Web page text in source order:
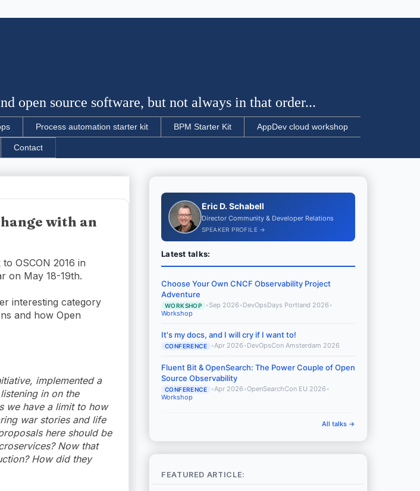
open source software, but not always in that order...
Process automation starter kit BPM Starter Kit AppDev cloud workshop
Contact
with an
OSCON 2016 in
on May 18-19th.
interesting category
and how Open
implemented a
in on the
we have a limit to how
war stories and life
here should be
Now that
How did they
Eric D. Schabell
Director Community & Developer Relations
SPEAKER PROFILE →
Latest talks:
Choose Your Own CNCF Observability Project
Adventure
WORKSHOP •Sep 2026 •DevOpsDays Portland 2026 •
Workshop
It's my docs, and I will cry if I want to!
CONFERENCE •Apr 2026 •DevOpsCon Amsterdam 2026
Fluent Bit & OpenSearch: The Power Couple of Open
Source Observability
CONFERENCE •Apr 2026 •OpenSearchCon EU 2026 •
Workshop
All talks →
FEATURED ARTICLE: